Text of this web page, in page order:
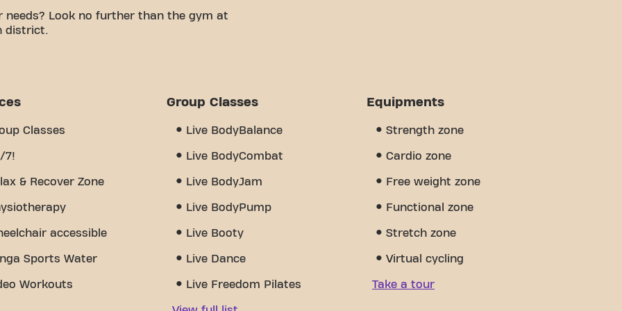
Look no further than the gym at
district.
a comfortable space to work on your fitness
7. But what really sets us apart is the sense of
find encouragement and support from other
why Basic-Fit Enschede Oosterstraat 24/7
Classes
7!
& Recover Zone
accessible
Sports Water
Workouts
Group Classes
Live BodyBalance
Live BodyCombat
Live BodyJam
Live BodyPump
Live Booty
Live Dance
Live Freedom Pilates
Equipments
Strength zone
Cardio zone
Free weight zone
Functional zone
Stretch zone
Virtual cycling
Take a tour